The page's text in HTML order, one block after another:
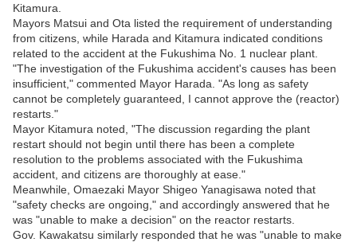
Kitamura.
Mayors Matsui and Ota listed the requirement of understanding
from citizens, while Harada and Kitamura indicated conditions
related to the accident at the Fukushima No. 1 nuclear plant.
"The investigation of the Fukushima accident's causes has been
insufficient," commented Mayor Harada. "As long as safety
cannot be completely guaranteed, I cannot approve the (reactor)
restarts."
Mayor Kitamura noted, "The discussion regarding the plant
restart should not begin until there has been a complete
resolution to the problems associated with the Fukushima
accident, and citizens are thoroughly at ease."
Meanwhile, Omaezaki Mayor Shigeo Yanagisawa noted that
"safety checks are ongoing," and accordingly answered that he
was "unable to make a decision" on the reactor restarts.
Gov. Kawakatsu similarly responded that he was "unable to make